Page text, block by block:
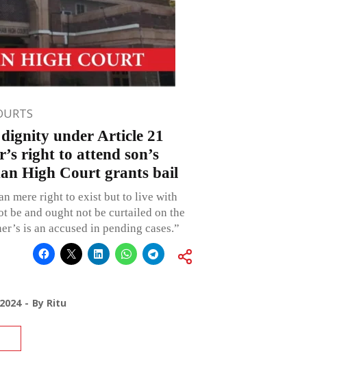
under Article 21
right to attend son’s
High Court grants bail
mere right to exist but to live with
be and ought not be curtailed on the
is an accused in pending cases.”
By Ritu